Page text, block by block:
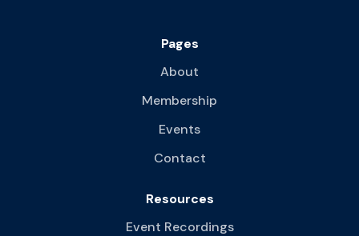
Pages
About
Membership
Events
Contact
Resources
Event Recordings